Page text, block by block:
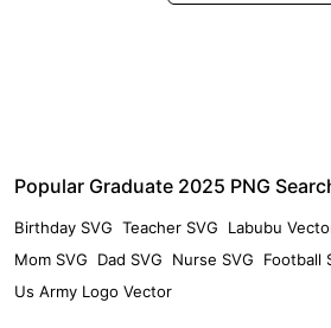
Popular Graduate 2025 PNG
Birthday SVG Teacher SVG Labubu
Mom SVG
Dad SVG Nurse SVG Football
Us Army Logo Vector